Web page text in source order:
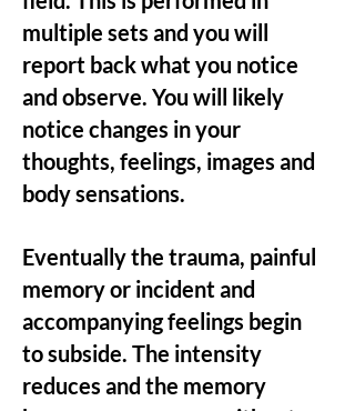
multiple sets and you will
report back what you notice
and observe. You will likely
notice changes in your
thoughts, feelings, images and
body sensations.
Eventually the trauma, painful
memory or incident and
accompanying feelings begin
to subside. The intensity
reduces and the memory